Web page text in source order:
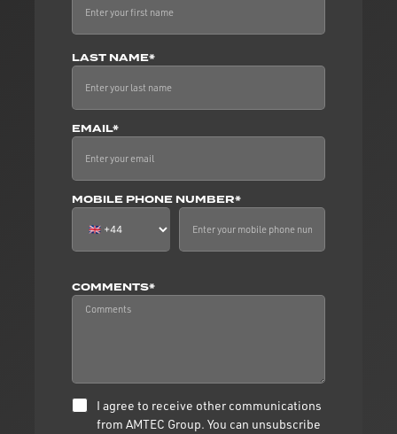
LAST NAME*
EMAIL*
MOBILE PHONE NUMBER*
COMMENTS*
I agree to receive other communications
from AMTEC Group. You can unsubscribe